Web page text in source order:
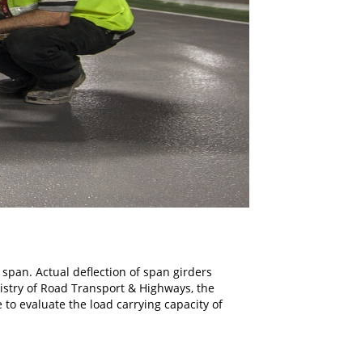
Actual deflection of span girders
of Road Transport & Highways, the
evaluate the load carrying capacity of